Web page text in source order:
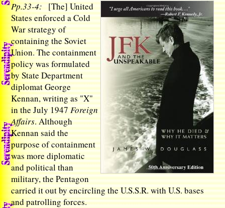
Pp.33-4:[The] United
States enforced a Cold
War strategy of
containing the Soviet
Union. The containment
policy was formulated
by State Department
diplomat George
Kennan, writing as "X"
in the July 1947Foreign
Affairs. Although
Kennan said the
purpose of containment
was more diplomatic
and political than
military, the Pentagon
carried it out by encircling the U.S.S.R. with U.S. bases
and patrolling forces.